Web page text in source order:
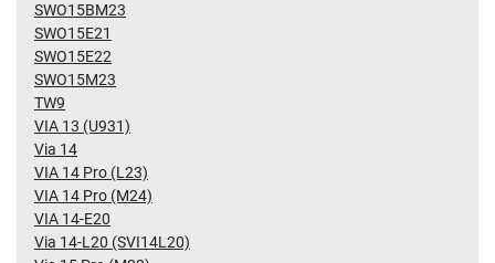
SWO15BM23
SWO15E21
SWO15E22
SWO15M23
TW9
VIA 13 (U931)
Via 14
VIA 14 Pro (L23)
VIA 14 Pro (M24)
VIA 14-E20
Via 14-L20 (SVI14L20)